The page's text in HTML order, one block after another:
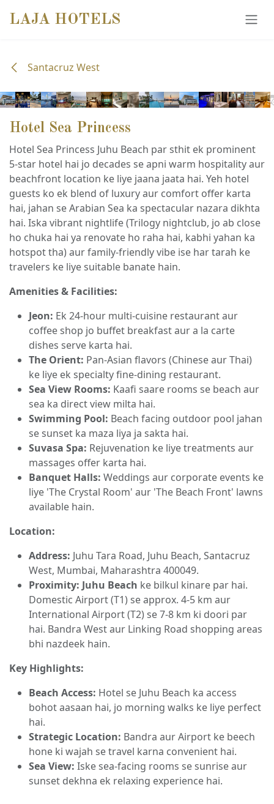
LAJA HOTELS
Santacruz West
Hotel Sea Princess
Hotel Sea Princess Juhu Beach par sthit ek prominent
5-star hotel hai jo decades se apni warm hospitality aur
beachfront location ke liye jaana jaata hai. Yeh hotel
guests ko ek blend of luxury aur comfort offer karta
hai, jahan se Arabian Sea ka spectacular nazara dikhta
hai. Iska vibrant nightlife (Trilogy nightclub, jo ab close
ho chuka hai ya renovate ho raha hai, kabhi yahan ka
hotspot tha) aur family-friendly vibe ise har tarah ke
travelers ke liye suitable banate hain.
Amenities & Facilities:
Jeon: Ek 24-hour multi-cuisine restaurant aur
coffee shop jo buffet breakfast aur a la carte
dishes serve karta hai.
The Orient: Pan-Asian flavors (Chinese aur Thai)
ke liye ek specialty fine-dining restaurant.
Sea View Rooms: Kaafi saare rooms se beach aur
sea ka direct view milta hai.
Swimming Pool: Beach facing outdoor pool jahan
se sunset ka maza liya ja sakta hai.
Suvasa Spa: Rejuvenation ke liye treatments aur
massages offer karta hai.
Banquet Halls: Weddings aur corporate events ke
liye 'The Crystal Room' aur 'The Beach Front' lawns
available hain.
Location:
Address: Juhu Tara Road, Juhu Beach, Santacruz
West, Mumbai, Maharashtra 400049.
Proximity: Juhu Beach ke bilkul kinare par hai.
Domestic Airport (T1) se approx. 4-5 km aur
International Airport (T2) se 7-8 km ki doori par
hai. Bandra West aur Linking Road shopping areas
bhi nazdeek hain.
Key Highlights:
Beach Access: Hotel se Juhu Beach ka access
bohot aasaan hai, jo morning walks ke liye perfect
hai.
Strategic Location: Bandra aur Airport ke beech
hone ki wajah se travel karna convenient hai.
Sea View: Iske sea-facing rooms se sunrise aur
sunset dekhna ek relaxing experience hai.